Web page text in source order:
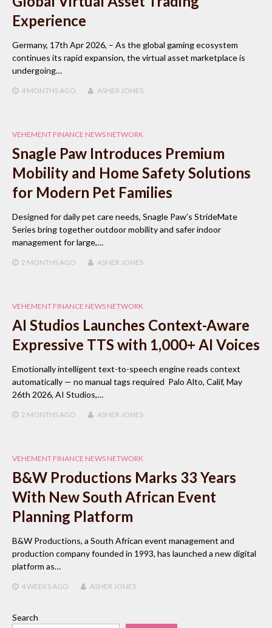
Experience
Germany, 17th Apr 2026, – As the global gaming ecosystem
continues its rapid expansion, the virtual asset marketplace is
undergoing…
4 MONTHS AGO ASHER JONES
VEHEMENT FINANCE NEWS NETWORK
Snagle Paw Introduces Premium
Mobility and Home Safety Solutions
for Modern Pet Families
Designed for daily pet care needs, Snagle Paw’s StrideMate
Series bring together outdoor mobility and safer indoor
management for large,…
2 MONTHS AGO ASHER JONES
VEHEMENT FINANCE NEWS NETWORK
AI Studios Launches Context-Aware
Expressive TTS with 1,000+ AI Voices
Emotionally intelligent text-to-speech engine reads context
automatically — no manual tags required Palo Alto, Calif, May
26th 2026, AI Studios,…
2 MONTHS AGO ASHER JONES
VEHEMENT FINANCE NEWS NETWORK
B&W Productions Marks 33 Years
With New South African Event
Planning Platform
B&W Productions, a South African event management and
production company founded in 1993, has launched a new digital
platform as…
4 WEEKS AGO ASHER JONES
Search